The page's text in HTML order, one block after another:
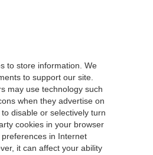
to store information. We
to support our site.
may use technology such
when they advertise on
disable or selectively turn
cookies in your browser
in Internet
it can affect your ability